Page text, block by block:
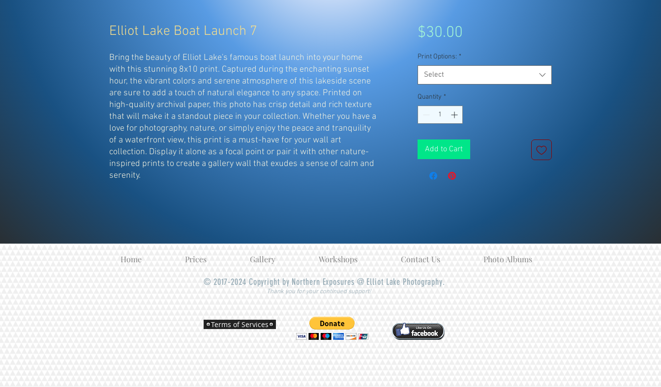
Elliot Lake Boat Launch 7
Bring the beauty of Elliot Lake's famous boat launch into your home
with this stunning 8x10 print. Captured during the enchanting sunset
hour, the vibrant colors and serene atmosphere of this lakeside scene
are sure to add a touch of natural elegance to any space. Printed on
high-quality archival paper, this photo has crisp detail and rich texture
that will make it a standout piece in your collection. Whether you have a
love for photography, nature, or simply enjoy the peace and tranquility
of a waterfront view, this print is a must-have for your wall art
collection. Display it alone as a focal point or pair it with other nature-
inspired prints to create a gallery wall that exudes a sense of calm and
serenity.
$30.00
Print Options: *
Select
Quantity *
Add to Cart
Home Prices Gallery Workshops Contact Us Photo Albums
© 2017-2024 Copyright by Northern Exposures @ Elliot Lake Photography.
Thank you for your continued support!
Terms of Services